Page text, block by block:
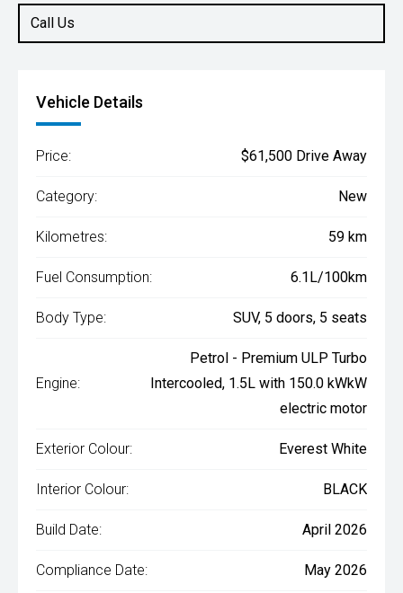
Call Us
Vehicle Details
Price: $61,500 Drive Away
Category: New
Kilometres: 59 km
Fuel Consumption: 6.1L/100km
Body Type: SUV, 5 doors, 5 seats
Engine:
Petrol - Premium ULP Turbo
Intercooled, 1.5L with 150.0 kWkW
electric motor
Exterior Colour: Everest White
Interior Colour: BLACK
Build Date: April 2026
Compliance Date: May 2026